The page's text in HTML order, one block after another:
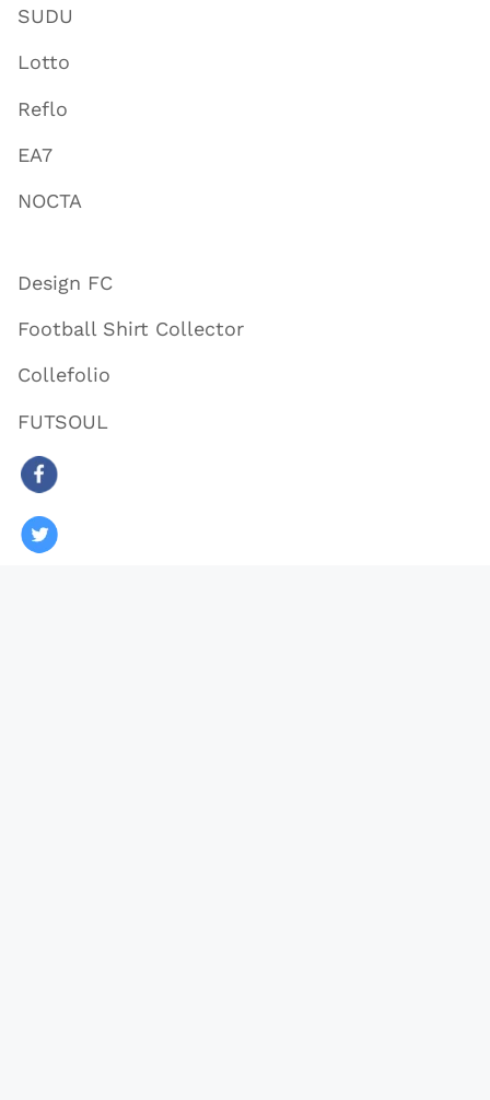
SUDU
Lotto
Reflo
EA7
NOCTA
Design FC
Football Shirt Collector
Collefolio
FUTSOUL